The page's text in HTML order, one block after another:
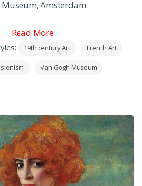
Museum, Amsterdam
Read More
19th century Art French Art
Van Gogh Museum